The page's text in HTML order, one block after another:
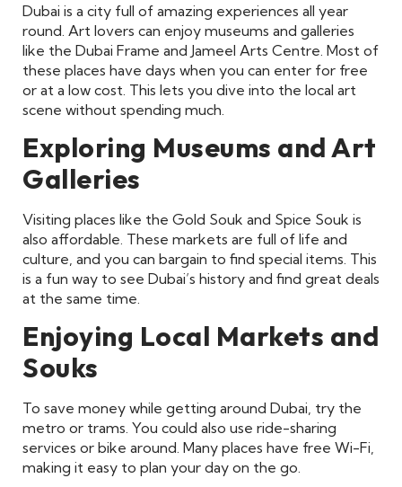
Dubai is a city full of amazing experiences all year
round. Art lovers can enjoy museums and galleries
like the Dubai Frame and Jameel Arts Centre. Most of
these places have days when you can enter for free
or at a low cost. This lets you dive into the local art
scene without spending much.
Exploring Museums and Art
Galleries
Visiting places like the Gold Souk and Spice Souk is
also affordable. These markets are full of life and
culture, and you can bargain to find special items. This
is a fun way to see Dubai’s history and find great deals
at the same time.
Enjoying Local Markets and
Souks
To save money while getting around Dubai, try the
metro or trams. You could also use ride-sharing
services or bike around. Many places have free Wi-Fi,
making it easy to plan your day on the go.